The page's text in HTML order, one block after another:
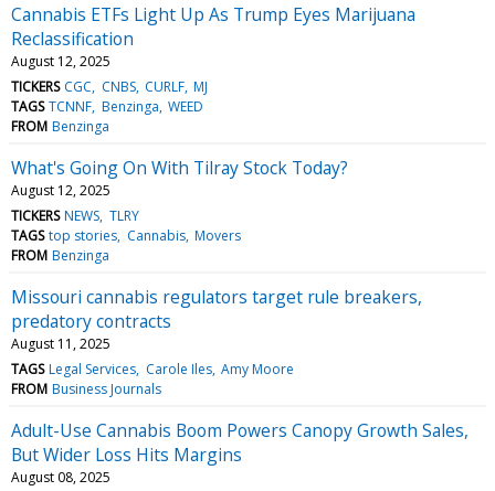
Cannabis ETFs Light Up As Trump Eyes Marijuana
Reclassification
August 12, 2025
TICKERS CGC CNBS CURLF MJ
TAGS TCNNF Benzinga WEED
FROM Benzinga
What's Going On With Tilray Stock Today?
August 12, 2025
TICKERS NEWS TLRY
TAGS top stories Cannabis Movers
FROM Benzinga
Missouri cannabis regulators target rule breakers,
predatory contracts
August 11, 2025
TAGS Legal Services Carole Iles Amy Moore
FROM Business Journals
Adult-Use Cannabis Boom Powers Canopy Growth Sales,
But Wider Loss Hits Margins
August 08, 2025